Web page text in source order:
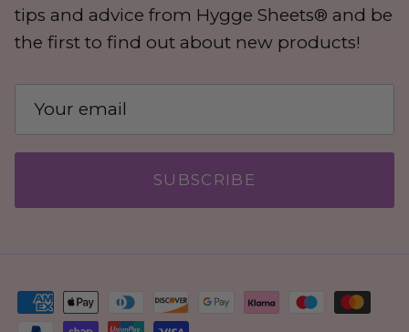
tips and advice from Hygge Sheets® and be
the first to find out about new products!
SUBSCRIBE